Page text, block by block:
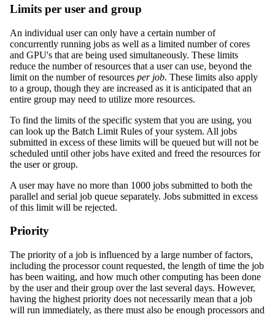
Limits per user and group
An individual user can only have a certain number of
concurrently running jobs as well as a limited number of cores
and GPU's that are being used simultaneously. These limits
reduce the number of resources that a user can use, beyond the
limit on the number of resources per job. These limits also apply
to a group, though they are increased as it is anticipated that an
entire group may need to utilize more resources.
To find the limits of the specific system that you are using, you
can look up the Batch Limit Rules of your system. All jobs
submitted in excess of these limits will be queued but will not be
scheduled until other jobs have exited and freed the resources for
the user or group.
A user may have no more than 1000 jobs submitted to both the
parallel and serial job queue separately. Jobs submitted in excess
of this limit will be rejected.
Priority
The priority of a job is influenced by a large number of factors,
including the processor count requested, the length of time the job
has been waiting, and how much other computing has been done
by the user and their group over the last several days. However,
having the highest priority does not necessarily mean that a job
will run immediately, as there must also be enough processors and